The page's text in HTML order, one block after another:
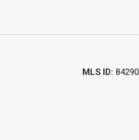
MLS ID: 84290